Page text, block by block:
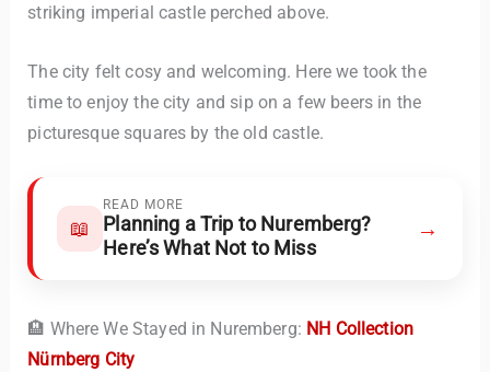
striking imperial castle perched above.
The city felt cosy and welcoming. Here we took the
time to enjoy the city and sip on a few beers in the
picturesque squares by the old castle.
📖
READ MORE
Planning a Trip to Nuremberg?
Here’s What Not to Miss
→
🏨 Where We Stayed in Nuremberg: NH Collection
Nürnberg City